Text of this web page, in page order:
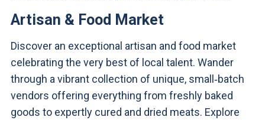
Artisan & Food Market
Discover an exceptional artisan and food market
celebrating the very best of local talent. Wander
through a vibrant collection of unique, small‑batch
vendors offering everything from freshly baked
goods to expertly cured and dried meats. Explore